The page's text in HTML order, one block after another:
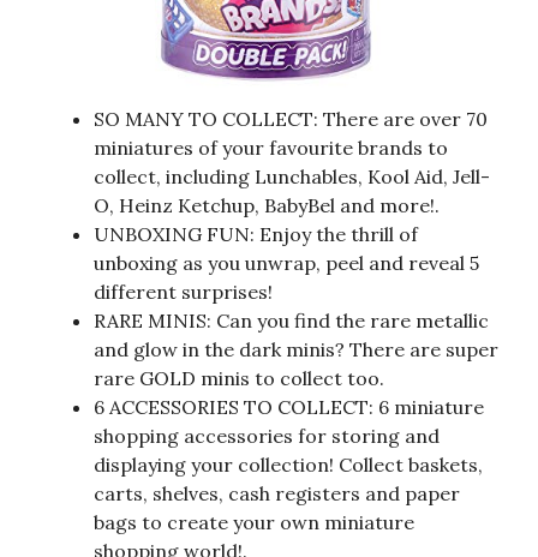
SO MANY TO COLLECT: There are over 70
miniatures of your favourite brands to
collect, including Lunchables, Kool Aid, Jell-
O, Heinz Ketchup, BabyBel and more!.
UNBOXING FUN: Enjoy the thrill of
unboxing as you unwrap, peel and reveal 5
different surprises!
RARE MINIS: Can you find the rare metallic
and glow in the dark minis? There are super
rare GOLD minis to collect too.
6 ACCESSORIES TO COLLECT: 6 miniature
shopping accessories for storing and
displaying your collection! Collect baskets,
carts, shelves, cash registers and paper
bags to create your own miniature
shopping world!.